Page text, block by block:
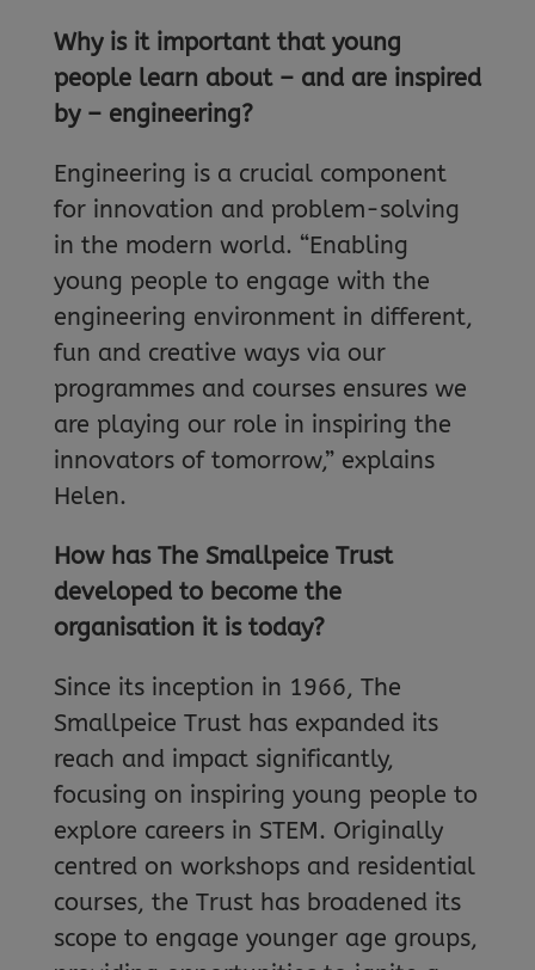
Why is it important that young
people learn about – and are inspired
by – engineering?
Engineering is a crucial component
for innovation and problem-solving
in the modern world. “Enabling
young people to engage with the
engineering environment in different,
fun and creative ways via our
programmes and courses ensures we
are playing our role in inspiring the
innovators of tomorrow,” explains
Helen.
How has The Smallpeice Trust
developed to become the
organisation it is today?
Since its inception in 1966, The
Smallpeice Trust has expanded its
reach and impact significantly,
focusing on inspiring young people to
explore careers in STEM. Originally
centred on workshops and residential
courses, the Trust has broadened its
scope to engage younger age groups,